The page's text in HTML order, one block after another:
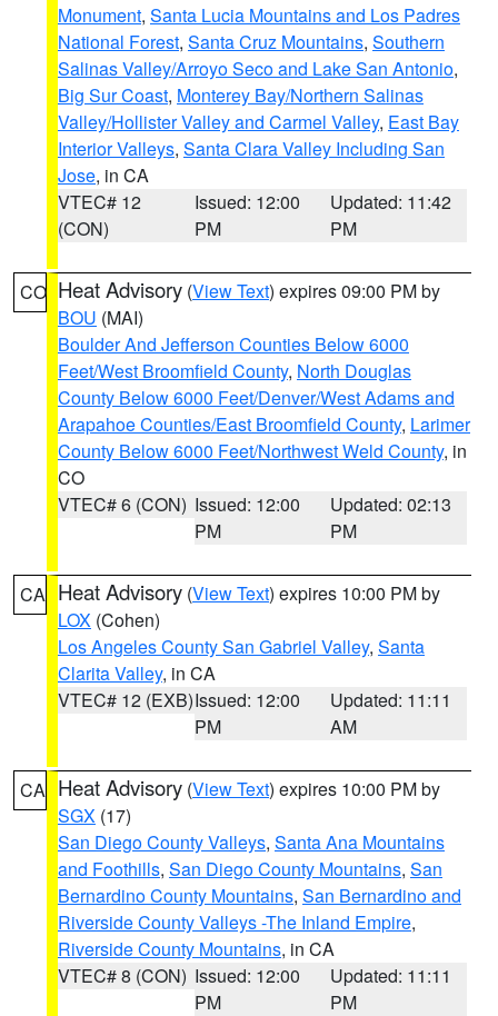
Monument, Santa Lucia Mountains and Los Padres
National Forest, Santa Cruz Mountains, Southern
Salinas Valley/Arroyo Seco and Lake San Antonio,
Big Sur Coast, Monterey Bay/Northern Salinas
Valley/Hollister Valley and Carmel Valley, East Bay
Interior Valleys, Santa Clara Valley Including San
Jose, in CA
VTEC# 12
(CON)
Issued: 12:00
PM
Updated: 11:42
PM
CO Heat Advisory (View Text) expires 09:00 PM by
BOU (MAI)
Boulder And Jefferson Counties Below 6000
Feet/West Broomfield County, North Douglas
County Below 6000 Feet/Denver/West Adams and
Arapahoe Counties/East Broomfield County, Larimer
County Below 6000 Feet/Northwest Weld County, in
CO
VTEC# 6 (CON) Issued: 12:00
PM
Updated: 02:13
PM
CA Heat Advisory (View Text) expires 10:00 PM by
LOX (Cohen)
Los Angeles County San Gabriel Valley, Santa
Clarita Valley, in CA
VTEC# 12 (EXB)Issued: 12:00
PM
Updated: 11:11
AM
CA Heat Advisory (View Text) expires 10:00 PM by
SGX (17)
San Diego County Valleys, Santa Ana Mountains
and Foothills, San Diego County Mountains, San
Bernardino County Mountains, San Bernardino and
Riverside County Valleys -The Inland Empire,
Riverside County Mountains, in CA
VTEC# 8 (CON) Issued: 12:00
PM
Updated: 11:11
PM